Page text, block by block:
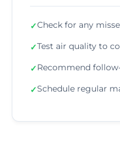
✓Check for any
✓Test air quality to
✓Recommend
✓Schedule regular